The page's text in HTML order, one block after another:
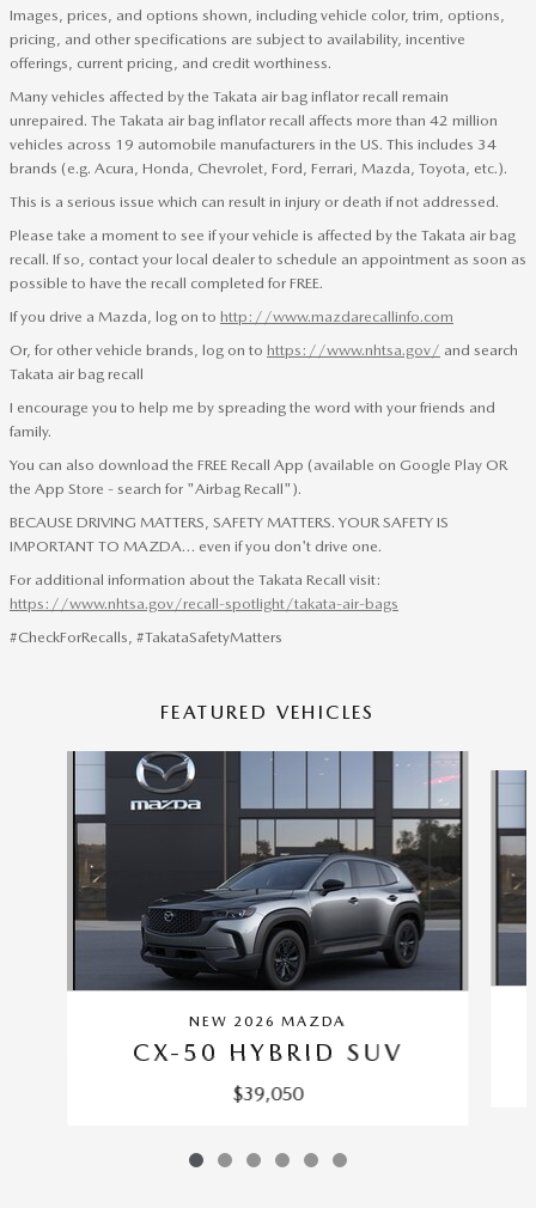
Images, prices, and options shown, including vehicle color, trim, options,
pricing, and other specifications are subject to availability, incentive
offerings, current pricing, and credit worthiness.
Many vehicles affected by the Takata air bag inflator recall remain
unrepaired. The Takata air bag inflator recall affects more than 42 million
vehicles across 19 automobile manufacturers in the US. This includes 34
brands (e.g. Acura, Honda, Chevrolet, Ford, Ferrari, Mazda, Toyota, etc.).
This is a serious issue which can result in injury or death if not addressed.
Please take a moment to see if your vehicle is affected by the Takata air bag
recall. If so, contact your local dealer to schedule an appointment as soon as
possible to have the recall completed for FREE.
If you drive a Mazda, log on to http://www.mazdarecallinfo.com
Or, for other vehicle brands, log on to https://www.nhtsa.gov/ and search
Takata air bag recall
I encourage you to help me by spreading the word with your friends and
family.
You can also download the FREE Recall App (available on Google Play OR
the App Store - search for "Airbag Recall").
BECAUSE DRIVING MATTERS, SAFETY MATTERS. YOUR SAFETY IS
IMPORTANT TO MAZDA… even if you don't drive one.
For additional information about the Takata Recall visit:
https://www.nhtsa.gov/recall-spotlight/takata-air-bags
#CheckForRecalls, #TakataSafetyMatters
FEATURED VEHICLES
Slide 1 of 6
NEW 2026 MAZDA
CX-50 HYBRID SUV
$39,050